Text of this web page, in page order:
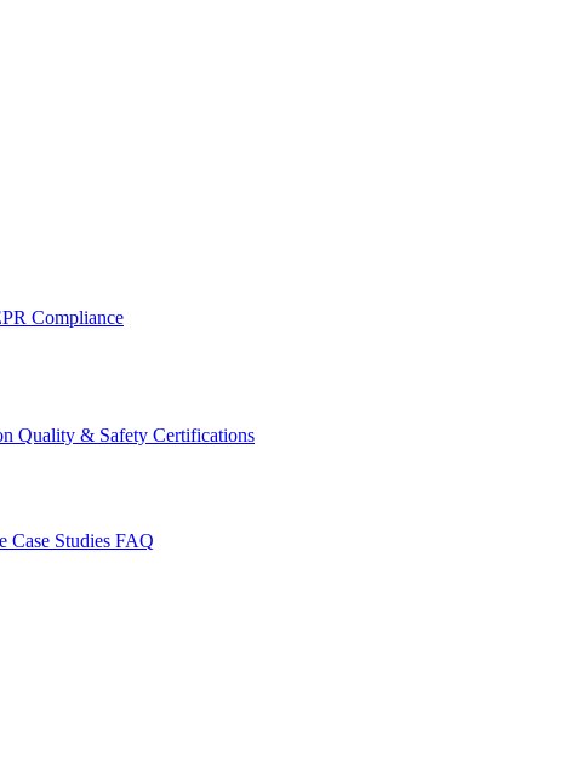
Compliance
Quality & Safety Certifications
Case Studies FAQ